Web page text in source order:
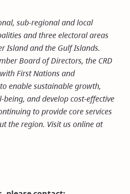
sub-regional and local
and three electoral areas
Island and the Gulf Islands.
Board of Directors, the CRD
First Nations and
enable sustainable growth,
and develop cost-effective
to provide core services
the region. Visit us online at